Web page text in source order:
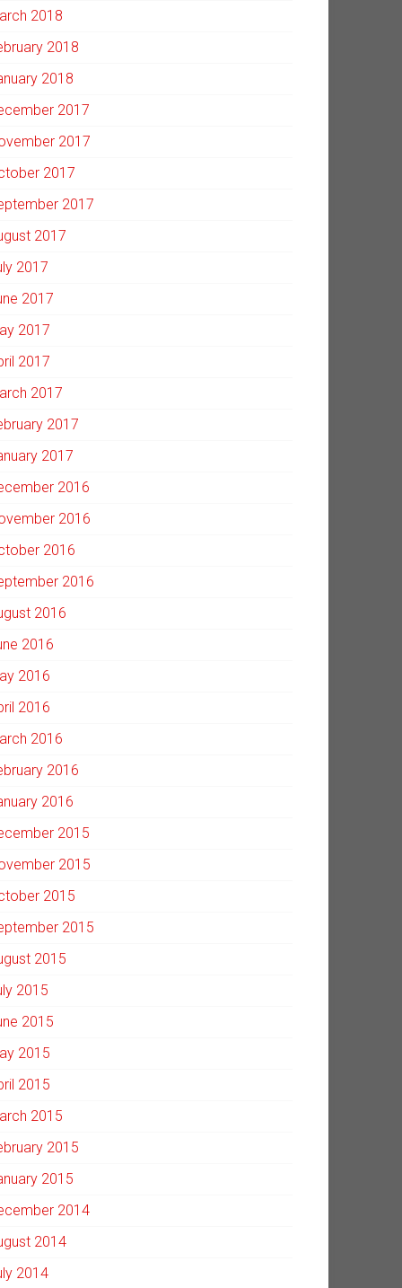
2018
2018
2018
2017
2017
2017
2017
2017
2017
2017
2017
2017
2017
2017
2017
2016
2016
2016
2016
2016
2016
2016
2016
2016
2016
2016
2015
2015
2015
2015
2015
2015
2015
2015
2015
2015
2015
2015
2014
2014
2014